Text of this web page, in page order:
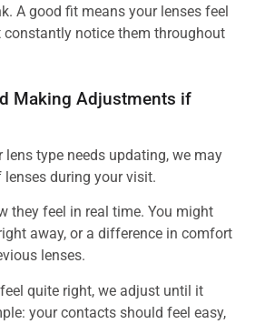
A good fit means your lenses feel
constantly notice them throughout
Making Adjustments if
type needs updating, we may
during your visit.
they feel in real time. You might
away, or a difference in comfort
lenses.
quite right, we adjust until it
your contacts should feel easy,